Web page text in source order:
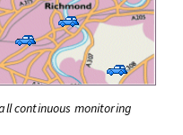
continuous monitoring